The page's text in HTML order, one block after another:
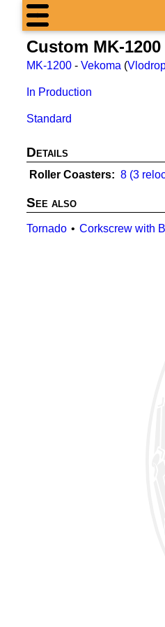
Custom MK-1200
MK-1200 - Vekoma (
In Production
Standard
Details
Roller Coasters 8 (3
See also
Tornado Corkscrew with